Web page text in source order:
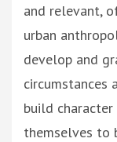
and relevant,
urban
develop and
circumstances
build
themselves to